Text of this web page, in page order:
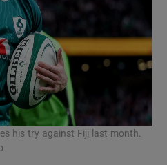
his try against Fiji last month.